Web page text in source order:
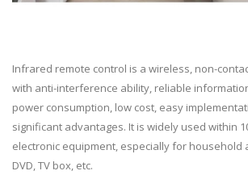
Infrared remote control is a wireless, non-
with anti-interference ability, reliable
power consumption, low cost, easy
significant advantages. It is widely used within
electronic equipment, especially for household
DVD, TV box, etc.